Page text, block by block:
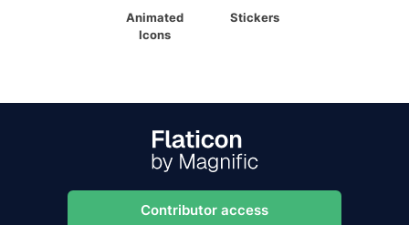
Animated
Icons
Stickers
Contributor access